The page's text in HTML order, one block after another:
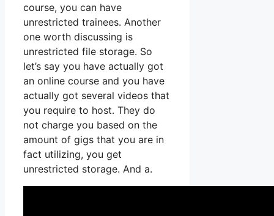
course, you can have
unrestricted trainees. Another
one worth discussing is
unrestricted file storage. So
let’s say you have actually got
an online course and you have
actually got several videos that
you require to host. They do
not charge you based on the
amount of gigs that you are in
fact utilizing, you get
unrestricted storage. And a.